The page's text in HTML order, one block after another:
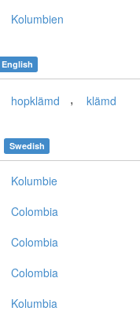
Kolumbien
English
hopklämd , klämd
Swedish
Kolumbie
Colombia
Colombia
Colombia
Kolumbia